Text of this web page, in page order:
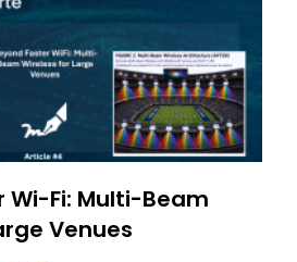
Wi-Fi: Multi-Beam
Venues